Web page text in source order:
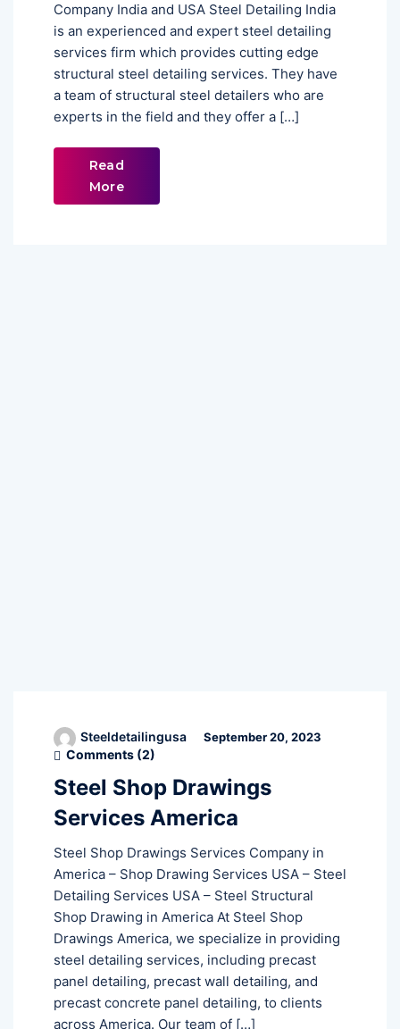
Company India and USA Steel Detailing India
is an experienced and expert steel detailing
services firm which provides cutting edge
structural steel detailing services. They have
a team of structural steel detailers who are
experts in the field and they offer a […]
Read
More
Steeldetailingusa September 20, 2023
Comments (2)
Steel Shop Drawings
Services America
Steel Shop Drawings Services Company in
America – Shop Drawing Services USA – Steel
Detailing Services USA – Steel Structural
Shop Drawing in America At Steel Shop
Drawings America, we specialize in providing
steel detailing services, including precast
panel detailing, precast wall detailing, and
precast concrete panel detailing, to clients
across America. Our team of […]